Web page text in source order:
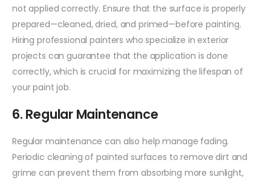
not applied correctly. Ensure that the surface is properly
prepared—cleaned, dried, and primed—before painting.
Hiring professional painters who specialize in exterior
projects can guarantee that the application is done
correctly, which is crucial for maximizing the lifespan of
your paint job.
6. Regular Maintenance
Regular maintenance can also help manage fading.
Periodic cleaning of painted surfaces to remove dirt and
grime can prevent them from absorbing more sunlight,